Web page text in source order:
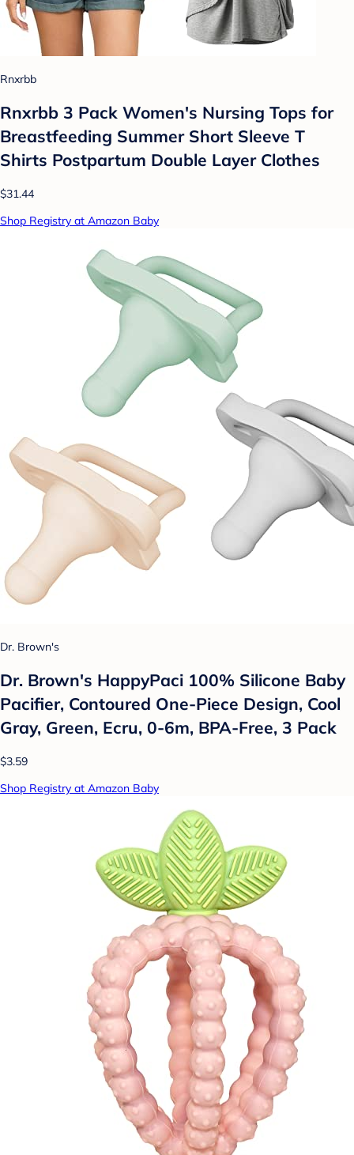
Rnxrbb
Rnxrbb 3 Pack Women's Nursing Tops for
Breastfeeding Summer Short Sleeve T
Shirts Postpartum Double Layer Clothes
$31.44
Shop Registry at Amazon Baby
Dr. Brown's
Dr. Brown's HappyPaci 100% Silicone Baby
Pacifier, Contoured One-Piece Design, Cool
Gray, Green, Ecru, 0-6m, BPA-Free, 3 Pack
$3.59
Shop Registry at Amazon Baby